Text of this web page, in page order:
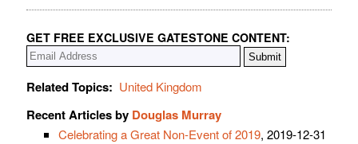
GET FREE EXCLUSIVE GATESTONE CONTENT:
Related Topics: United Kingdom
Recent Articles by Douglas Murray
Celebrating a Great Non-Event of 2019, 2019-12-31